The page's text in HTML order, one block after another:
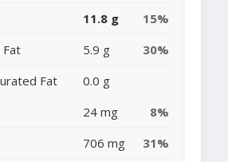
11.8 g
15%
Fat
5.9 g
30%
Fat
0.0 g
24 mg
8%
706 mg
31%